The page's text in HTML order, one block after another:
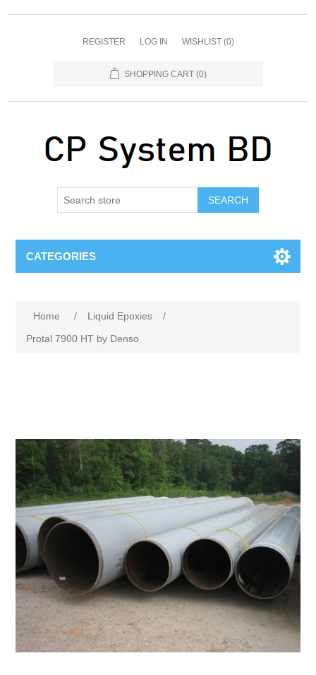
REGISTER LOG IN WISHLIST (0)
SHOPPING CART (0)
SEARCH
CATEGORIES
Home / Liquid Epoxies
/
Protal 7900 HT by Denso